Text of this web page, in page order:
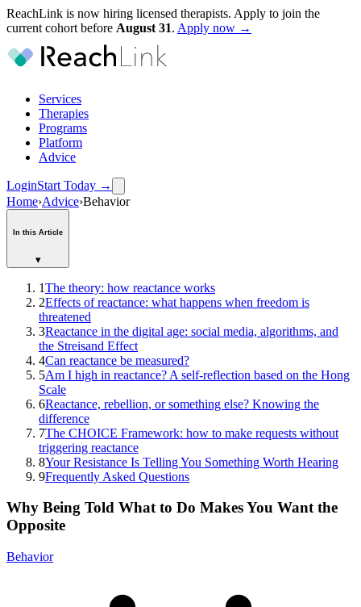
ReachLink is now hiring licensed therapists. Apply to join the
current cohort before August 31. Apply now →
Services
Therapies
Programs
Platform
Advice
LoginStart Today →
Home›Advice›Behavior
In this Article
▾
1The theory: how reactance works
2Effects of reactance: what happens when freedom is
threatened
3Reactance in the digital age: social media, algorithms, and
the Streisand Effect
4Can reactance be measured?
5Am I high in reactance? A self-reflection based on the Hong
Scale
6Reactance, rebellion, or something else? Knowing the
difference
7The CHOICE Framework: how to make requests without
triggering reactance
8Your Resistance Is Telling You Something Worth Hearing
9Frequently Asked Questions
Why Being Told What to Do Makes You Want the
Opposite
Behavior